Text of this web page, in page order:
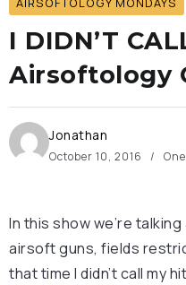
I DIDN’T
Airsoftology
Jonathan
October 10, 2016
In this show we’re
airsoft guns, fields
that time I didn’t call my